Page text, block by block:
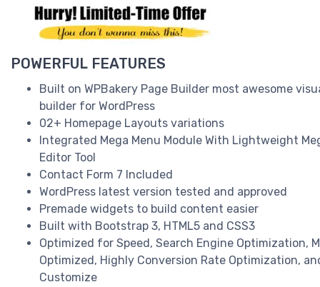
POWERFUL FEATURES
Built on WPBakery Page Builder most awesome
builder for WordPress
02+ Homepage Layouts variations
Integrated Mega Menu Module With Lightweight
Editor Tool
Contact Form 7 Included
WordPress latest version tested and approved
Premade widgets to build content easier
Built with Bootstrap 3, HTML5 and CSS3
Optimized for Speed, Search Engine Optimization,
Optimized, Highly Conversion Rate Optimization,
Customize